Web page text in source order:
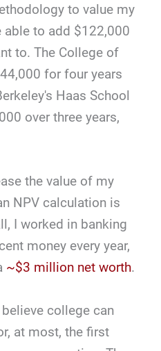
to value my
able to add $122,000
to. The College of
for four years
Haas School
over three years,
the value of my
NPV calculation is
I worked in banking
money every year,
~$3 million net worth.
college can
at most, the first